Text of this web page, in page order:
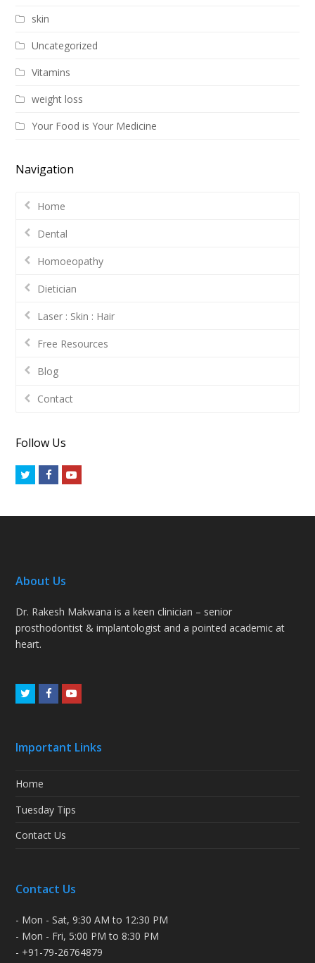
skin
Uncategorized
Vitamins
weight loss
Your Food is Your Medicine
Navigation
Home
Dental
Homoeopathy
Dietician
Laser : Skin : Hair
Free Resources
Blog
Contact
Follow Us
TwitterFacebookYoutube
About Us
Dr. Rakesh Makwana is a keen clinician – senior
prosthodontist & implantologist and a pointed academic at
heart.
TwitterFacebookYoutube
Important Links
Home
Tuesday Tips
Contact Us
Contact Us
- Mon - Sat, 9:30 AM to 12:30 PM
- Mon - Fri, 5:00 PM to 8:30 PM
- +91-79-26764879